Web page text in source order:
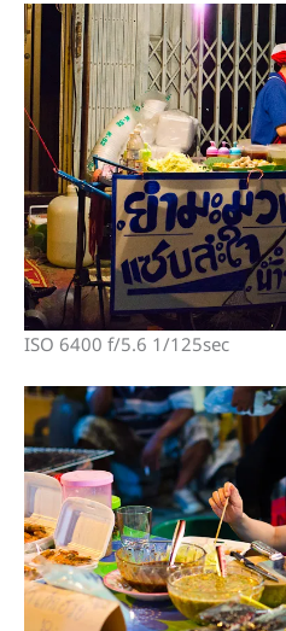
ISO 6400 f/5.6 1/125sec